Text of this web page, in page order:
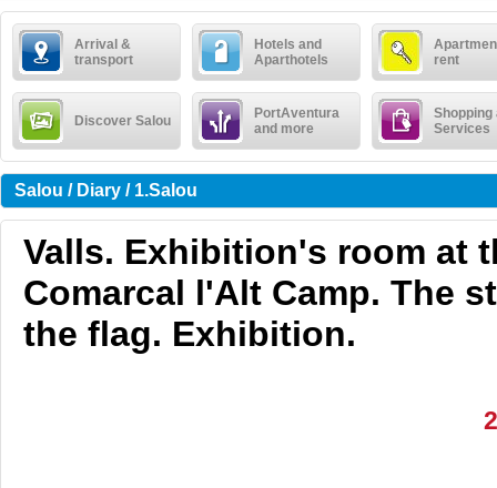
Arrival &
transport
Hotels and
Aparthotels
rent
Discover Salou
PortAventura
and more
Shopping
Services
Salou / Diary / 1.Salou
Valls. Exhibition's room at
Comarcal l'Alt Camp. The
the flag. Exhibition.